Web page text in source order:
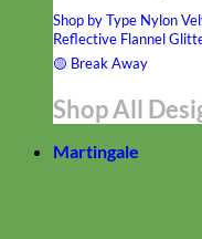
Shop by Type Nylon
Reflective Flannel
🟡 Break Away
Shop All
Martingale